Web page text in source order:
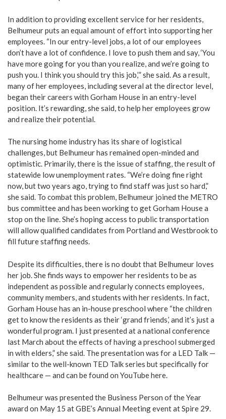
In addition to providing excellent service for her residents,
Belhumeur puts an equal amount of effort into supporting her
employees. “In our entry-level jobs, a lot of our employees
don’t have a lot of confidence. I love to push them and say, ‘You
have more going for you than you realize, and we’re going to
push you. I think you should try this job,’” she said. As a result,
many of her employees, including several at the director level,
began their careers with Gorham House in an entry-level
position. It’s rewarding, she said, to help her employees grow
and realize their potential.
The nursing home industry has its share of logistical
challenges, but Belhumeur has remained open-minded and
optimistic. Primarily, there is the issue of staffing, the result of
statewide low unemployment rates. “We’re doing fine right
now, but two years ago, trying to find staff was just so hard,”
she said. To combat this problem, Belhumeur joined the METRO
bus committee and has been working to get Gorham House a
stop on the line. She’s hoping access to public transportation
will allow qualified candidates from Portland and Westbrook to
fill future staffing needs.
Despite its difficulties, there is no doubt that Belhumeur loves
her job. She finds ways to empower her residents to be as
independent as possible and regularly connects employees,
community members, and students with her residents. In fact,
Gorham House has an in-house preschool where “the children
get to know the residents as their ‘grand friends,’ and it’s just a
wonderful program. I just presented at a national conference
last March about the effects of having a preschool submerged
in with elders,” she said. The presentation was for a LED Talk —
similar to the well-known TED Talk series but specifically for
healthcare — and can be found on YouTubehere
Belhumeur was presented the Business Person of the Year
award on May 15 at GBE’s Annual Meeting event at Spire 29.